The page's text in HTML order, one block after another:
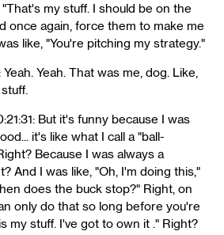
my stuff. I should be on the
once again, force them to make me
like, "You're pitching my strategy."
Yeah. That was me, dog. Like,
But it's funny because I was
it's like what I call a "ball-
Because I was always a
And I was like, "Oh, I'm doing this,"
does the buck stop?" Right, on
only do that so long before you're
my stuff. I've got to own it ." Right?